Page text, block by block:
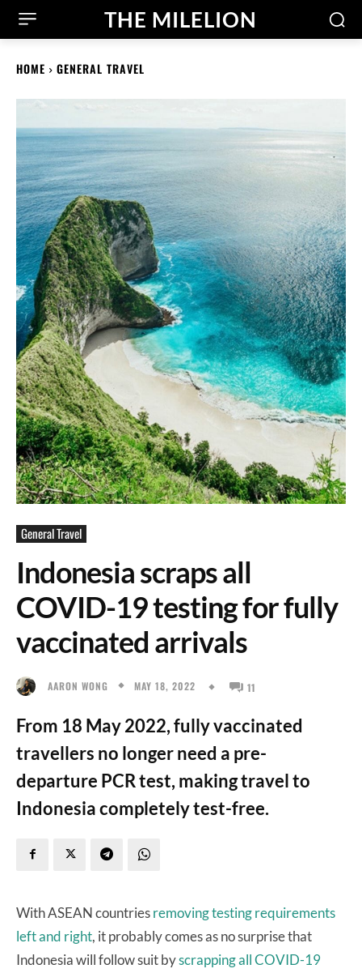
THE MILELION
HOME GENERAL TRAVEL
General Travel
Indonesia scraps all
COVID-19 testing for fully
vaccinated arrivals
AARON WONG MAY 18, 2022 11
From 18 May 2022, fully vaccinated
travellers no longer need a pre-
departure PCR test, making travel to
Indonesia completely test-free.
With ASEAN countriesremovingtestingrequirements
leftand right, it probably comes as no surprise that
Indonesia will follow suit byscrapping all COVID-19